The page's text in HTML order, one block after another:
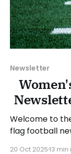
Newsletter
Welcome to
flag football
20 Oct 202513